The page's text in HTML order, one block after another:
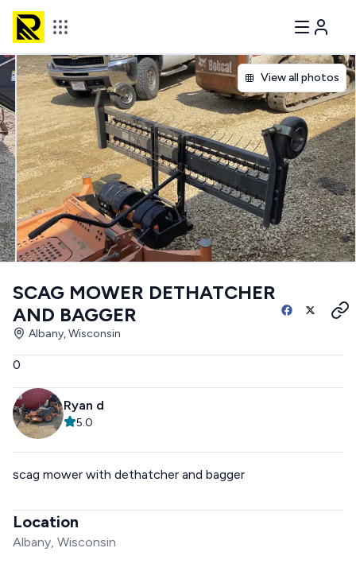
View all photos
SCAG MOWER DETHATCHER
AND BAGGER
Albany, Wisconsin
0
Ryan d
5.0
scag mower with dethatcher and bagger
Location
Albany, Wisconsin